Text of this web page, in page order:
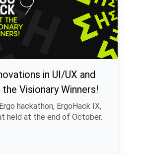
in UI/UX and
Visionary Winners!
hackathon, ErgoHack IX,
held at the end of October.